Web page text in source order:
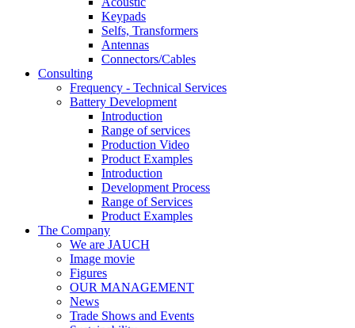
Keypads
Selfs, Transformers
Antennas
Connectors/Cables
Consulting
Frequency - Technical Services
Battery Development
Introduction
Range of services
Production Video
Product Examples
Introduction
Development Process
Range of Services
Product Examples
The Company
We are JAUCH
Image movie
Figures
OUR MANAGEMENT
News
Trade Shows and Events